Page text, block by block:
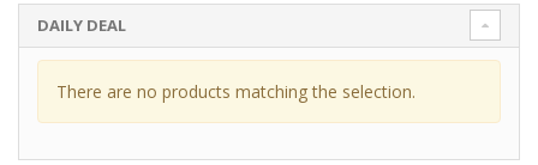
DAILY DEAL
There are no products matching the selection.